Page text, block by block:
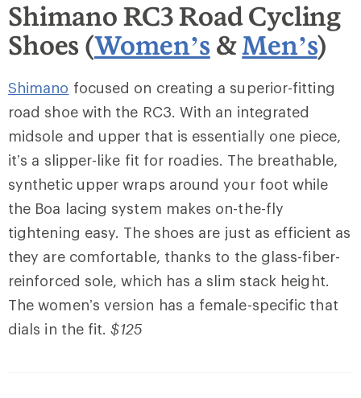
Shimano RC3 Road Cycling
Shoes (Women’s &Men’s)
Shimano focused on creating a superior-fitting
road shoe with the RC3. With an integrated
midsole and upper that is essentially one piece,
it’s a slipper-like fit for roadies. The breathable,
synthetic upper wraps around your foot while
the Boa lacing system makes on-the-fly
tightening easy. The shoes are just as efficient as
they are comfortable, thanks to the glass-fiber-
reinforced sole, which has a slim stack height.
The women’s version has a female-specific that
dials in the fit.$125